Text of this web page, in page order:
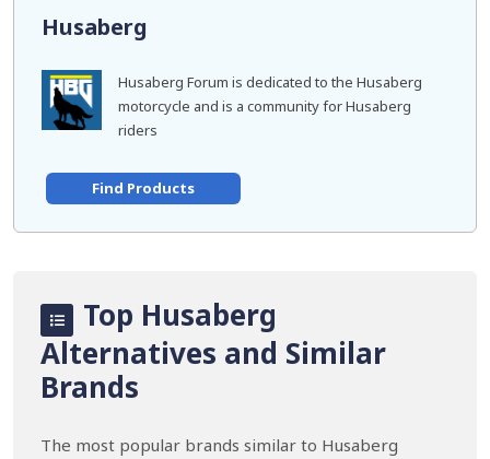
Husaberg
Husaberg Forum is dedicated to the Husaberg
motorcycle and is a community for Husaberg
riders
Find Products
Top Husaberg
Alternatives and Similar
Brands
The most popular brands similar to Husaberg